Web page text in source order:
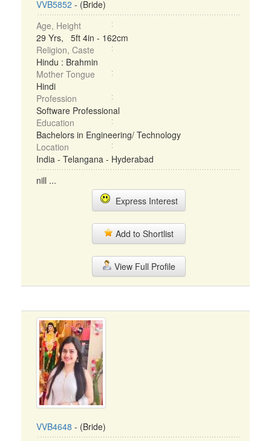
VVB5852 - (Bride)
Age, Height
29 Yrs, 5ft 4in - 162cm
Religion, Caste
Hindu : Brahmin
Mother Tongue
Hindi
Profession
Software Professional
Education
Bachelors in Engineering/ Technology
Location
India - Telangana - Hyderabad
nill ...
Express Interest
Add to Shortlist
View Full Profile
VVB4648 - (Bride)